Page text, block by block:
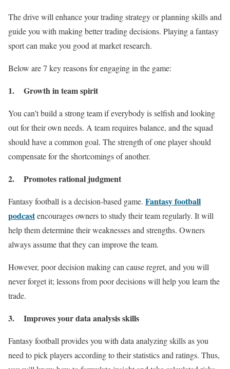
The drive will enhance your trading strategy or planning skills and
guide you with making better trading decisions. Playing a fantasy
sport can make you good at market research.
Below are 7 key reasons for engaging in the game:
1. Growth in team spirit
You can’t build a strong team if everybody is selfish and looking
out for their own needs. A team requires balance, and the squad
should have a common goal. The strength of one player should
compensate for the shortcomings of another.
2. Promotes rational judgment
Fantasy football is a decision-based game. Fantasy football
podcastencourages owners to study their team regularly. It will
help them determine their weaknesses and strengths. Owners
always assume that they can improve the team.
However, poor decision making can cause regret, and you will
never forget it; lessons from poor decisions will help you learn the
trade.
3. Improves your data analysis skills
Fantasy football provides you with data analyzing skills as you
need to pick players according to their statistics and ratings. Thus,